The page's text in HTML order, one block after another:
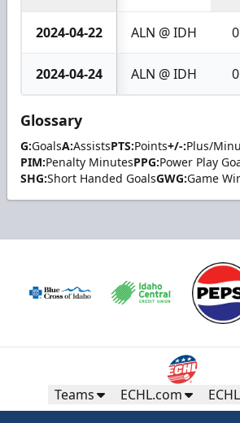
2024-04-22 ALN @ IDH 0
2024-04-24 ALN @ IDH 0
Glossary
G:GoalsA:AssistsPTS:Points+/-:Plus/
PIM:Penalty MinutesPPG:Power Play
SHG:Short Handed GoalsGWG:Game
Teams ECHL.com